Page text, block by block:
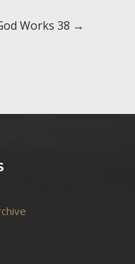
Works 38 →